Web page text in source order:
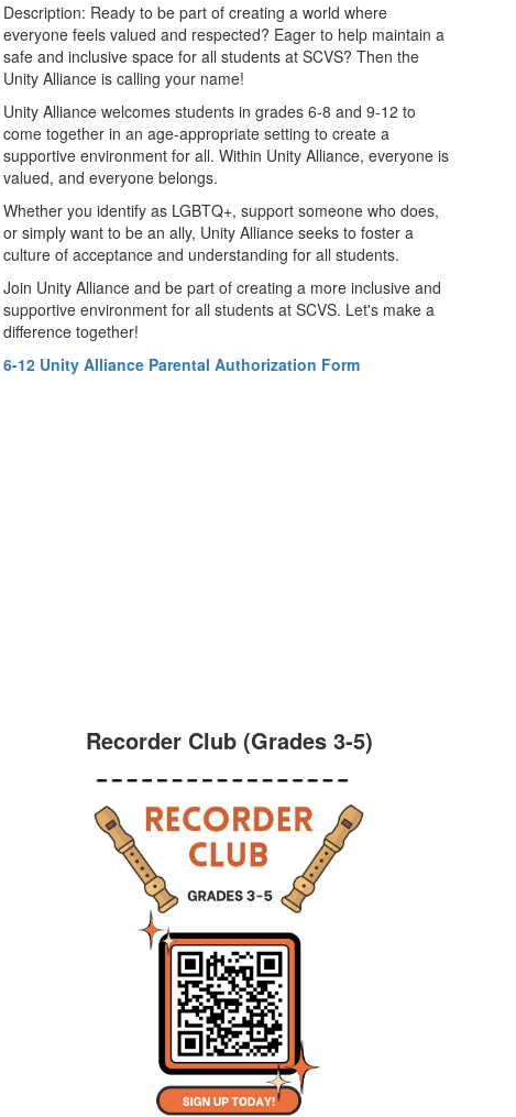
Description: Ready to be part of creating a world where
everyone feels valued and respected? Eager to help maintain a
safe and inclusive space for all students at SCVS? Then the
Unity Alliance is calling your name!
Unity Alliance welcomes students in grades 6-8 and 9-12 to
come together in an age-appropriate setting to create a
supportive environment for all. Within Unity Alliance, everyone is
valued, and everyone belongs.
Whether you identify as LGBTQ+, support someone who does,
or simply want to be an ally, Unity Alliance seeks to foster a
culture of acceptance and understanding for all students.
Join Unity Alliance and be part of creating a more inclusive and
supportive environment for all students at SCVS. Let's make a
difference together!
6-12 Unity Alliance Parental Authorization Form
Recorder Club (Grades 3-5)